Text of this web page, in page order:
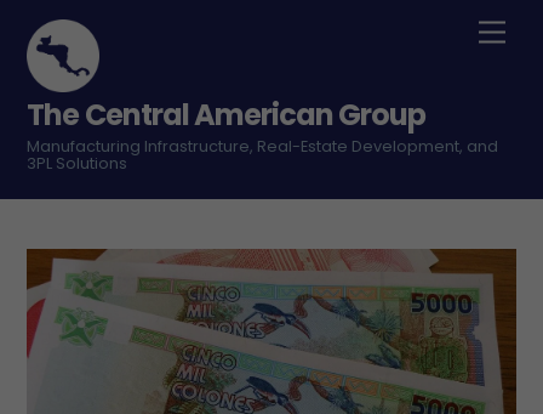
content
The Central American Group
Manufacturing Infrastructure, Real-Estate Development, and
3PL Solutions